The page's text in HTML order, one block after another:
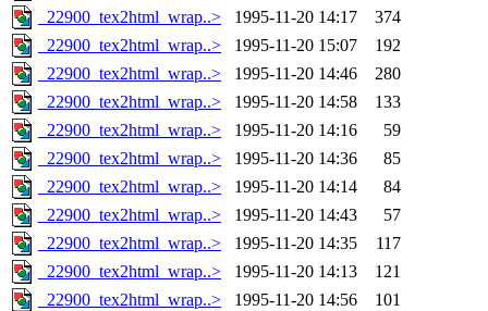
_22900_tex2html_wrap..>
1995-11-20 14:17
374
_22900_tex2html_wrap..>
1995-11-20 15:07
192
_22900_tex2html_wrap..>
1995-11-20 14:46
280
_22900_tex2html_wrap..>
1995-11-20 14:58
133
_22900_tex2html_wrap..>
1995-11-20 14:16
59
_22900_tex2html_wrap..>
1995-11-20 14:36
85
_22900_tex2html_wrap..>
1995-11-20 14:14
84
_22900_tex2html_wrap..>
1995-11-20 14:43
57
_22900_tex2html_wrap..>
1995-11-20 14:35
117
_22900_tex2html_wrap..>
1995-11-20 14:13
121
_22900_tex2html_wrap..>
1995-11-20 14:56
101